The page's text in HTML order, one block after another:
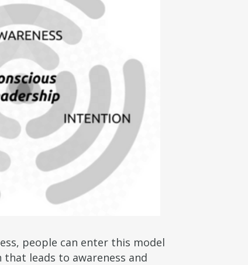
people can enter this model
leads to awareness and